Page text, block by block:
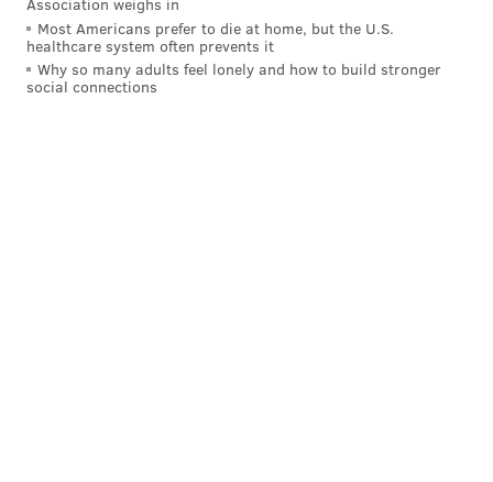
Most Americans prefer to die at home, but the U.S.
healthcare system often prevents it
Why so many adults feel lonely and how to build stronger
social connections